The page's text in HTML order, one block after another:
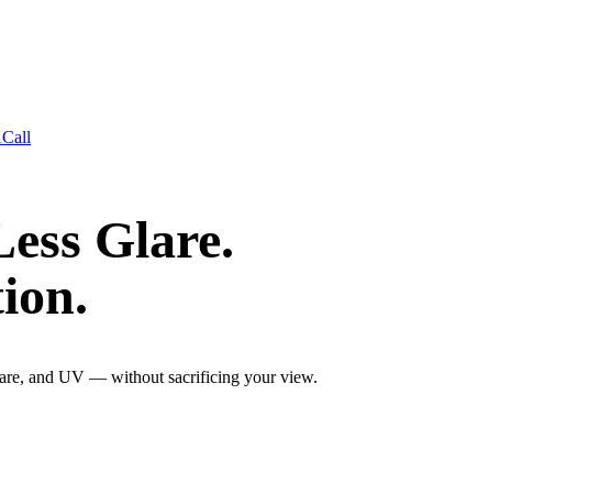
Call
Glare.
and UV — without sacrificing your view.